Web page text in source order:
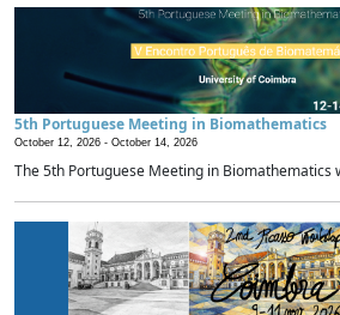
5th Portuguese Meeting in Biomathematics
October 12, 2026 - October 14, 2026
The 5th Portuguese Meeting in Biomathematics